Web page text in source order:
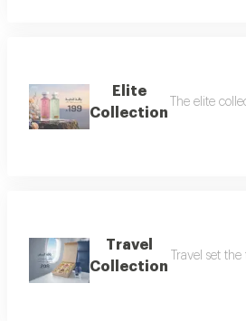
Elite
Collection
The elite
Travel
Collection
Travel set